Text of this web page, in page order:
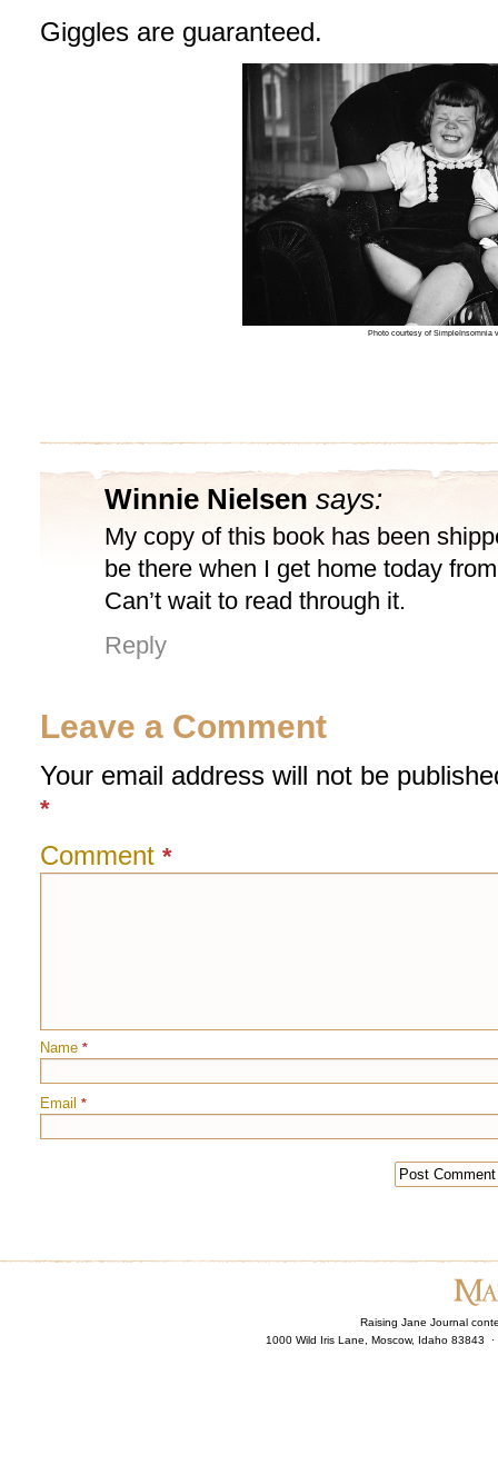
Giggles are guaranteed.
Photo courtesy of SimpleInsomnia
Winnie Nielsen says:
My copy of this book has been
be there when I get home today
Can’t wait to read through it.
Reply
Leave a Comment
Your email address will not be
*
Comment *
Name *
Email *
Raising Jane Journal
1000 Wild Iris Lane, Moscow, Idaho 83843